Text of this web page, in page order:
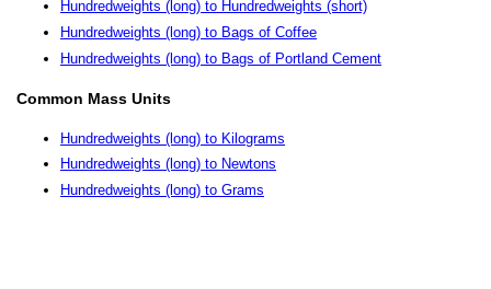
Hundredweights (long) to Hundredweights (short)
Hundredweights (long) to Bags of Coffee
Hundredweights (long) to Bags of Portland Cement
Common Mass Units
Hundredweights (long) to Kilograms
Hundredweights (long) to Newtons
Hundredweights (long) to Grams